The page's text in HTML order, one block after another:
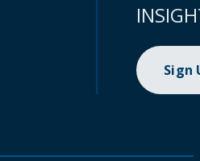
Sign